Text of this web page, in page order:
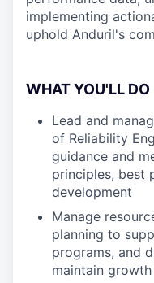
implementing
uphold Anduril's
WHAT YOU'LL DO
Lead and
of Reliability
guidance and
principles, best
development
Manage
planning to
programs, and
maintain